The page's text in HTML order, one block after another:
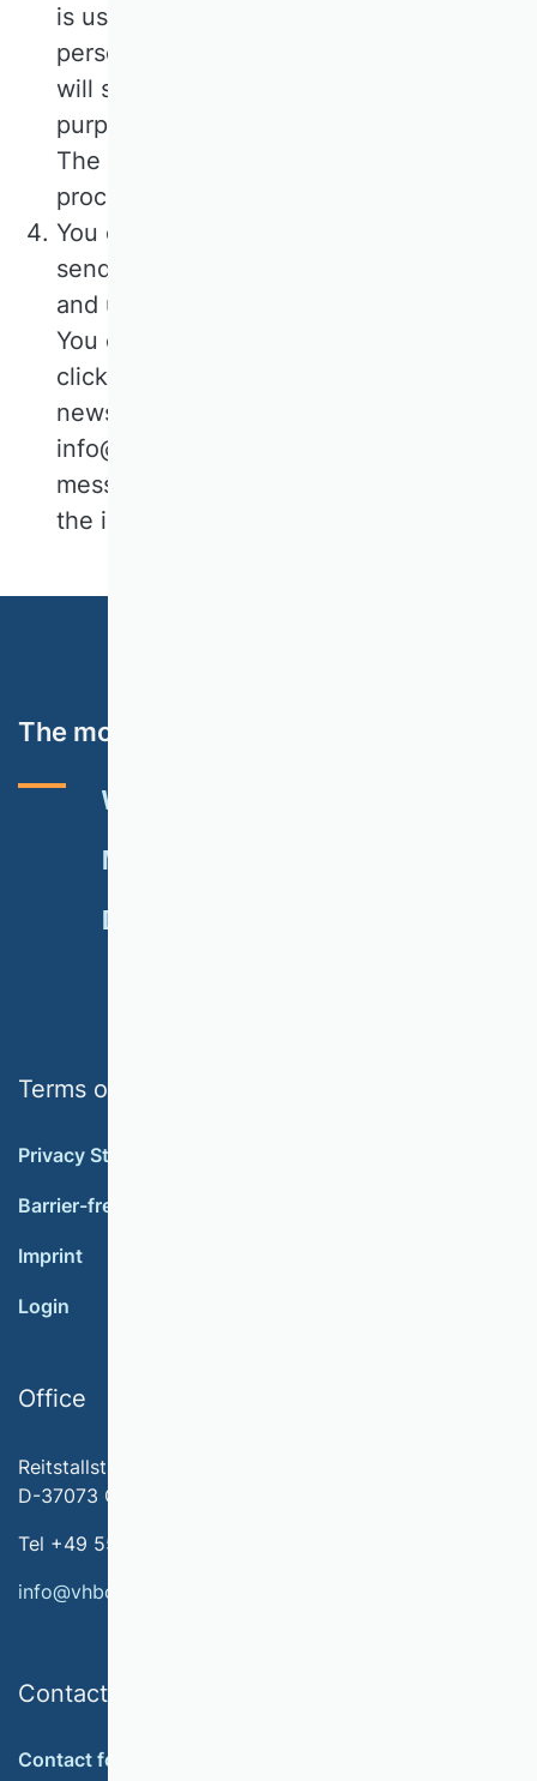
is used to be able to address you
personally. After your confirmation, we
will save your e-mail address for the
purpose of sending you the newsletter.
The legal basis for this form of data
processing is Art. 6 para. 1 lit. a) GDPR.
You can revoke your consent to the
sending of the newsletter at any time
and unsubscribe from the newsletter.
You can declare your cancellation by
clicking on the link provided in every
newsletter e-mail, by e-mail to
info@vhbonline.org or by sending a
message to the contact details given in
the imprint.
The most important topics
VHB RATING 2024
NEWSLETTER
DONATE
Terms of use
Privacy Statement
Barrier-free accessibility
Imprint
Login
Office
Reitstallstr. 7
D-37073 Göttingen
Tel +49 551 79778-566
info@vhbonline.org
Contact
Contact form